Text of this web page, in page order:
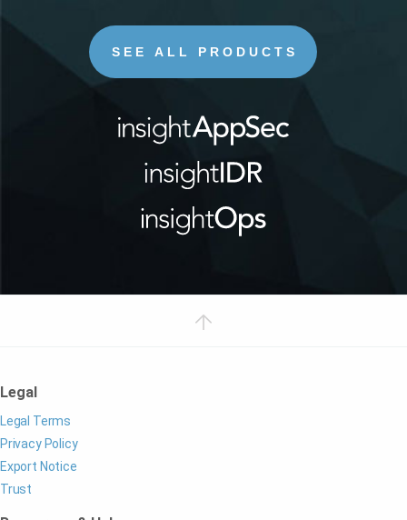
SEE ALL PRODUCTS
Legal
Legal Terms
Privacy Policy
Export Notice
Trust